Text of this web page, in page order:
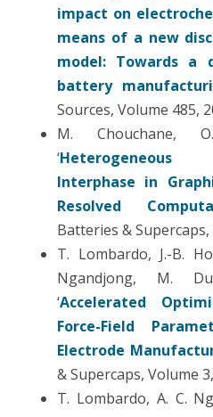
impact on
means of a new
model: Towards
battery
Sources, Volume 485,
M. Chouchane,
‘
Interphase in
Resolved
Batteries & Supercaps,
T. Lombardo, J.-B.
Ngandjong, M.
‘Accelerated
Force-Field
Electrode
& Supercaps, Volume
T. Lombardo, A. C.